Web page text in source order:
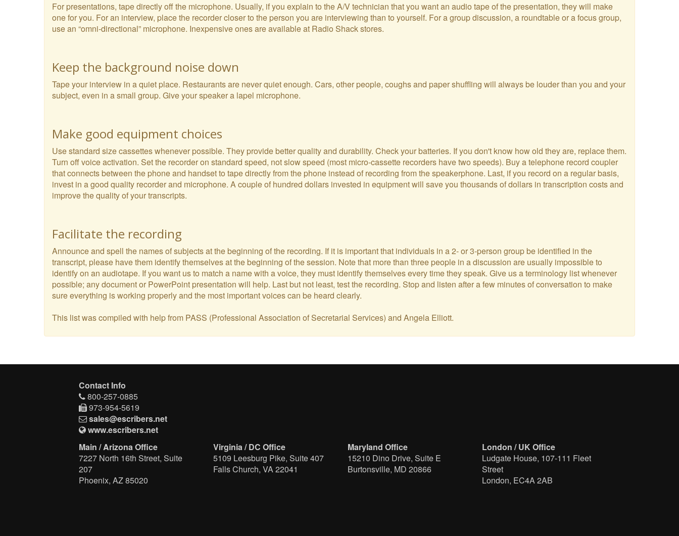
For presentations, tape directly off the microphone. Usually, if you explain to the A/V technician that you want an audio tape of the presentation, they will make
one for you. For an interview, place the recorder closer to the person you are interviewing than to yourself. For a group discussion, a roundtable or a focus group,
use an “omni-directional” microphone. Inexpensive ones are available at Radio Shack stores.
Keep the background noise down
Tape your interview in a quiet place. Restaurants are never quiet enough. Cars, other people, coughs and paper shuffling will always be louder than you and your
subject, even in a small group. Give your speaker a lapel microphone.
Make good equipment choices
Use standard size cassettes whenever possible. They provide better quality and durability. Check your batteries. If you don't know how old they are, replace them.
Turn off voice activation. Set the recorder on standard speed, not slow speed (most micro-cassette recorders have two speeds). Buy a telephone record coupler
that connects between the phone and handset to tape directly from the phone instead of recording from the speakerphone. Last, if you record on a regular basis,
invest in a good quality recorder and microphone. A couple of hundred dollars invested in equipment will save you thousands of dollars in transcription costs and
improve the quality of your transcripts.
Facilitate the recording
Announce and spell the names of subjects at the beginning of the recording. If it is important that individuals in a 2- or 3-person group be identified in the
transcript, please have them identify themselves at the beginning of the session. Note that more than three people in a discussion are usually impossible to
identify on an audiotape. If you want us to match a name with a voice, they must identify themselves every time they speak. Give us a terminology list whenever
possible; any document or PowerPoint presentation will help. Last but not least, test the recording. Stop and listen after a few minutes of conversation to make
sure everything is working properly and the most important voices can be heard clearly.
This list was compiled with help from PASS (Professional Association of Secretarial Services) and Angela Elliott.
Contact Info
800-257-0885
973-954-5619
sales@escribers.net
www.escribers.net
Main / Arizona Office
7227 North 16th Street, Suite
207
Phoenix, AZ 85020
Virginia / DC Office
5109 Leesburg Pike, Suite 407
Falls Church, VA 22041
Maryland Office
15210 Dino Drive, Suite E
Burtonsville, MD 20866
London / UK Office
Ludgate House, 107-111 Fleet
Street
London, EC4A 2AB